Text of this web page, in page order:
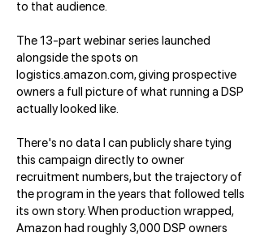
to that audience.
The 13-part webinar series launched
alongside the spots on
logistics.amazon.com, giving prospective
owners a full picture of what running a DSP
actually looked like.
There's no data I can publicly share tying
this campaign directly to owner
recruitment numbers, but the trajectory of
the program in the years that followed tells
its own story. When production wrapped,
Amazon had roughly 3,000 DSP owners